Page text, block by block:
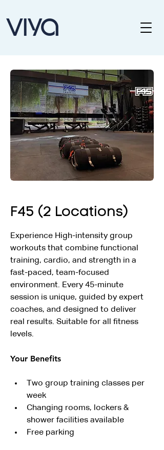
F45 (2 Locations)
Experience High-intensity group
workouts that combine functional
training, cardio, and strength in a
fast-paced, team-focused
environment. Every 45-minute
session is unique, guided by expert
coaches, and designed to deliver
real results. Suitable for all fitness
levels.
Your Benefits
Two group training classes per
week
Changing rooms, lockers &
shower facilities available
Free parking